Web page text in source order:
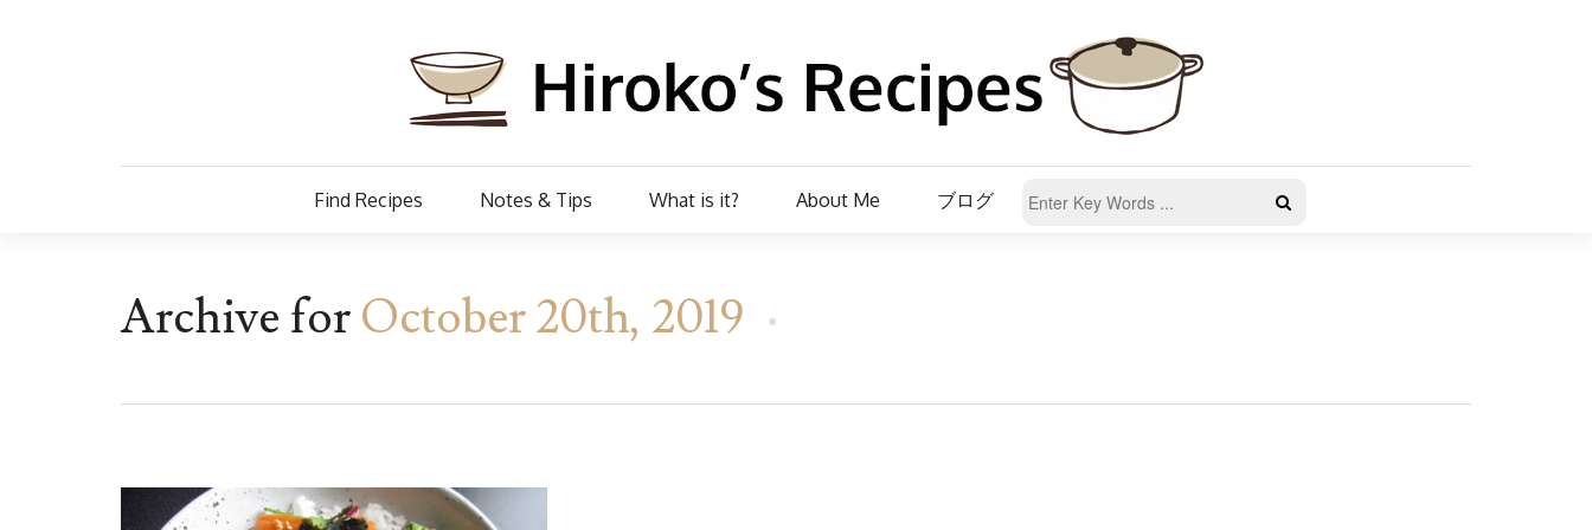
Find Recipes Notes & Tips What is it? About Me ブログ
Archive forOctober 20th, 2019